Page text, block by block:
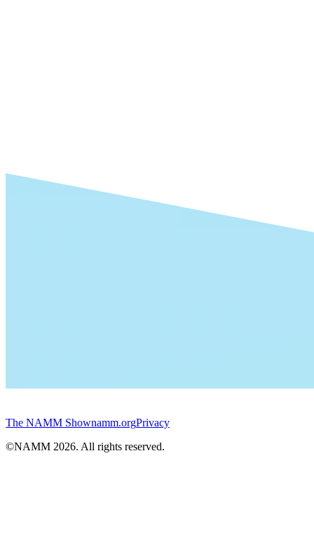
The NAMM Shownamm.orgPrivacy
©NAMM 2026. All rights reserved.